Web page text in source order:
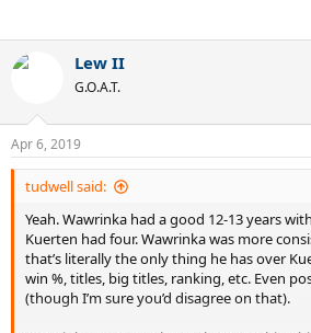
Lew II
G.O.A.T.
Apr 6, 2019
tudwell said:
Yeah. Wawrinka had a good 12-13 years
Kuerten had four. Wawrinka was more
that’s literally the only thing he has over
win %, titles, big titles, ranking, etc. Even
(though I’m sure you’d disagree on that).